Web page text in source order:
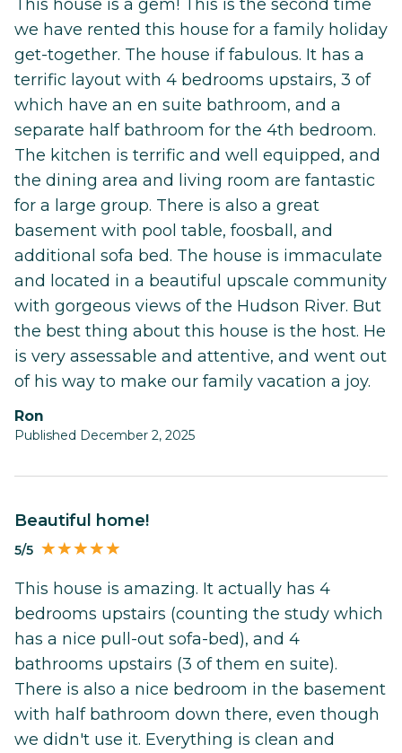
This house is a gem! This is the second time
we have rented this house for a family holiday
get-together. The house if fabulous. It has a
terrific layout with 4 bedrooms upstairs, 3 of
which have an en suite bathroom, and a
separate half bathroom for the 4th bedroom.
The kitchen is terrific and well equipped, and
the dining area and living room are fantastic
for a large group. There is also a great
basement with pool table, foosball, and
additional sofa bed. The house is immaculate
and located in a beautiful upscale community
with gorgeous views of the Hudson River. But
the best thing about this house is the host. He
is very assessable and attentive, and went out
of his way to make our family vacation a joy.
Ron
Published December 2, 2025
Beautiful home!
5/5
This house is amazing. It actually has 4
bedrooms upstairs (counting the study which
has a nice pull-out sofa-bed), and 4
bathrooms upstairs (3 of them en suite).
There is also a nice bedroom in the basement
with half bathroom down there, even though
we didn't use it. Everything is clean and